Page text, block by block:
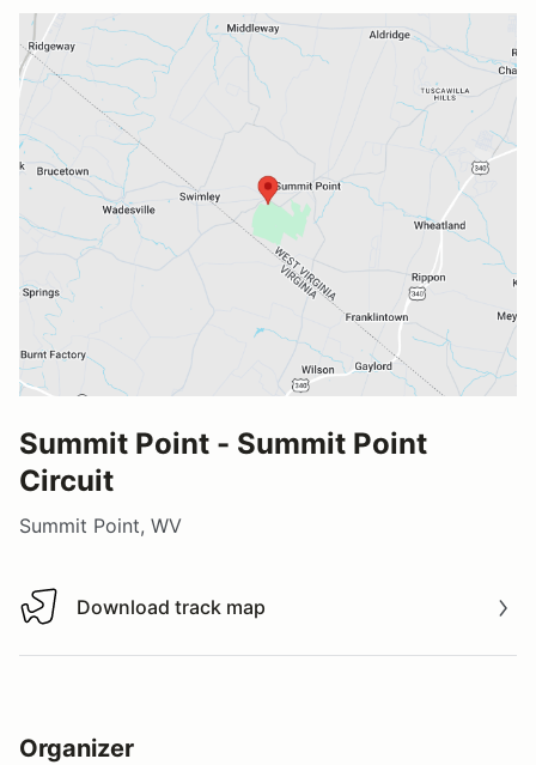
Summit Point - Summit Point
Circuit
Summit Point, WV
Download track map
Download track map
Organizer